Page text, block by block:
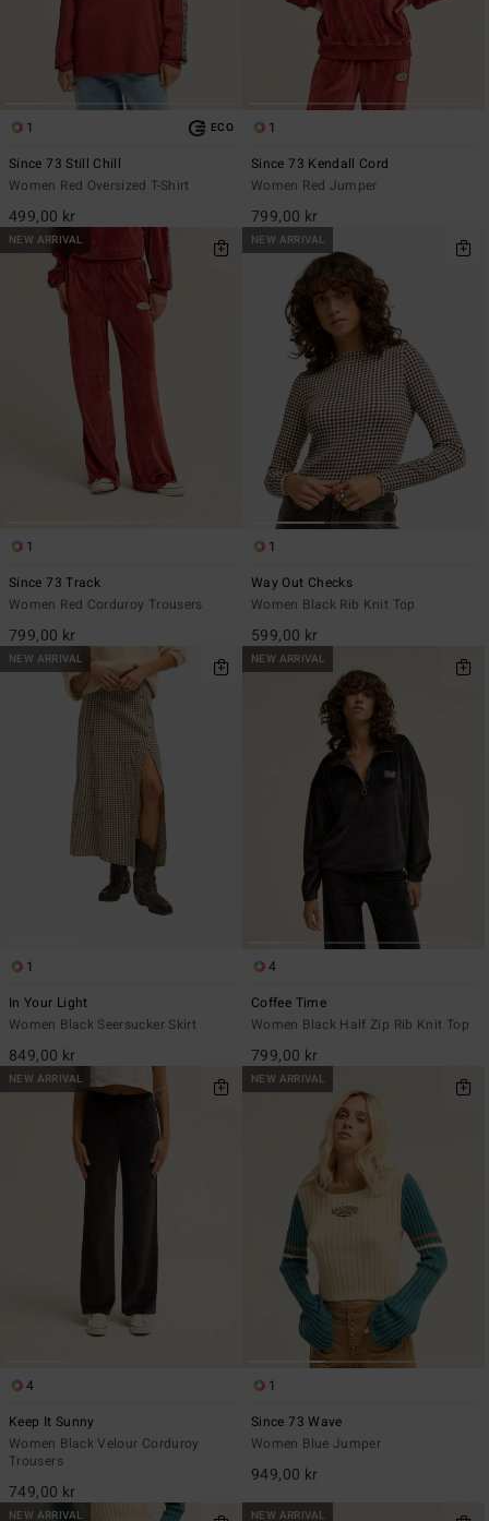
1 ECO
Since 73 Still Chill
Women Red Oversized T-Shirt
499,00 kr
1
Since 73 Kendall Cord
Women Red Jumper
799,00 kr
NEW ARRIVAL
1
Since 73 Track
Women Red Corduroy Trousers
799,00 kr
NEW ARRIVAL
1
Way Out Checks
Women Black Rib Knit Top
599,00 kr
NEW ARRIVAL
1
In Your Light
Women Black Seersucker Skirt
849,00 kr
NEW ARRIVAL
4
Coffee Time
Women Black Half Zip Rib Knit Top
799,00 kr
NEW ARRIVAL
4
Keep It Sunny
Women Black Velour Corduroy
Trousers
749,00 kr
NEW ARRIVAL
1
Since 73 Wave
Women Blue Jumper
949,00 kr
NEW ARRIVAL NEW ARRIVAL